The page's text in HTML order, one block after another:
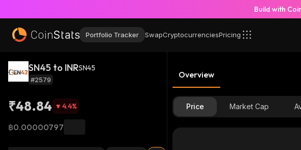
Build with
Portfolio Tracker SwapCryptocurrenciesPricing
SN45 to INRSN45
#2579
₹48.84 4.4%
฿0.00000797
Overview
Price Market Cap